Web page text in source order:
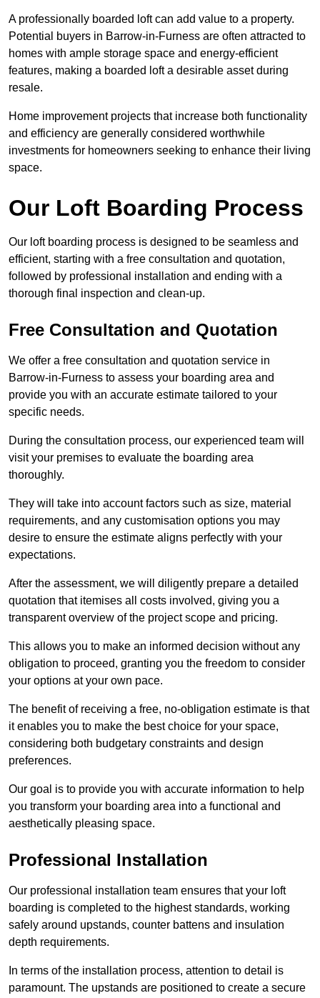
A professionally boarded loft can add value to a property.
Potential buyers in Barrow-in-Furness are often attracted to
homes with ample storage space and energy-efficient
features, making a boarded loft a desirable asset during
resale.
Home improvement projects that increase both functionality
and efficiency are generally considered worthwhile
investments for homeowners seeking to enhance their living
space.
Our Loft Boarding Process
Our loft boarding process is designed to be seamless and
efficient, starting with a free consultation and quotation,
followed by professional installation and ending with a
thorough final inspection and clean-up.
Free Consultation and Quotation
We offer a free consultation and quotation service in
Barrow-in-Furness to assess your boarding area and
provide you with an accurate estimate tailored to your
specific needs.
During the consultation process, our experienced team will
visit your premises to evaluate the boarding area
thoroughly.
They will take into account factors such as size, material
requirements, and any customisation options you may
desire to ensure the estimate aligns perfectly with your
expectations.
After the assessment, we will diligently prepare a detailed
quotation that itemises all costs involved, giving you a
transparent overview of the project scope and pricing.
This allows you to make an informed decision without any
obligation to proceed, granting you the freedom to consider
your options at your own pace.
The benefit of receiving a free, no-obligation estimate is that
it enables you to make the best choice for your space,
considering both budgetary constraints and design
preferences.
Our goal is to provide you with accurate information to help
you transform your boarding area into a functional and
aesthetically pleasing space.
Professional Installation
Our professional installation team ensures that your loft
boarding is completed to the highest standards, working
safely around upstands, counter battens and insulation
depth requirements.
In terms of the installation process, attention to detail is
paramount. The upstands are positioned to create a secure